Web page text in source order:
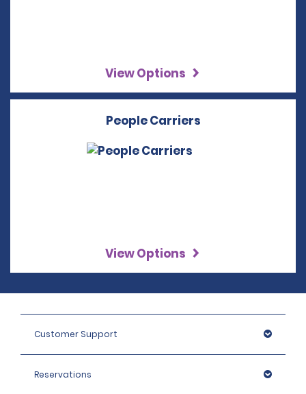
View Options
People Carriers
View Options
Customer Support
Reservations